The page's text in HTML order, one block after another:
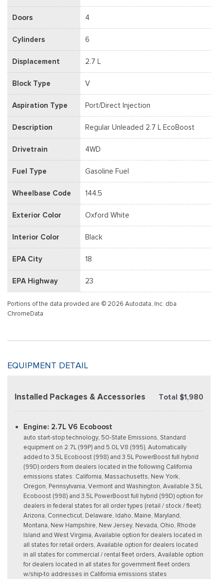
Doors 4
Cylinders 6
Displacement 2.7 L
Block Type V
Aspiration Type Port/Direct Injection
Description Regular Unleaded 2.7 L EcoBoost
Drivetrain 4WD
Fuel Type Gasoline Fuel
Wheelbase Code 144.5
Exterior Color Oxford White
Interior Color Black
EPA City 18
EPA Highway 23
Portions of the data provided are © 2026 Autodata, Inc. dba
ChromeData
EQUIPMENT DETAIL
Installed Packages & Accessories Total $1,980
Engine: 2.7L V6 Ecoboost
auto start-stop technology, 50-State Emissions, Standard
equipment on 2.7L (99P) and 5.0L V8 (995), Automatically
added to 3.5L Ecoboost (998) and 3.5L PowerBoost full hybrid
(99D) orders from dealers located in the following California
emissions states: California, Massachusetts, New York,
Oregon, Pennsylvania, Vermont and Washington, Available 3.5L
Ecoboost (998) and 3.5L PowerBoost full hybrid (99D) option for
dealers in federal states for all order types (retail / stock / fleet):
Arizona, Connecticut, Delaware, Idaho, Maine, Maryland,
Montana, New Hampshire, New Jersey, Nevada, Ohio, Rhode
Island and West Virginia, Available option for dealers located in
all states for retail orders, Available option for dealers located
in all states for commercial / rental fleet orders, Available option
for dealers located in all states for government fleet orders
w/ship-to addresses in California emissions states